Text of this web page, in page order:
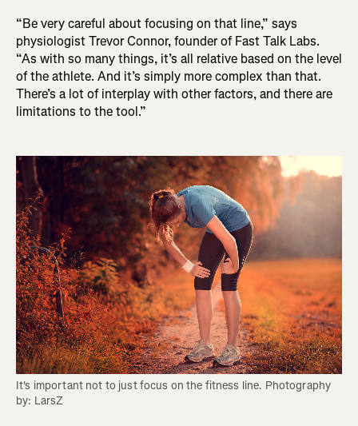
“Be very careful about focusing on that line,” says
physiologist Trevor Connor, founder of Fast Talk Labs.
“As with so many things, it’s all relative based on the level
of the athlete. And it’s simply more complex than that.
There’s a lot of interplay with other factors, and there are
limitations to the tool.”
It's important not to just focus on the fitness line. Photography
by: LarsZ